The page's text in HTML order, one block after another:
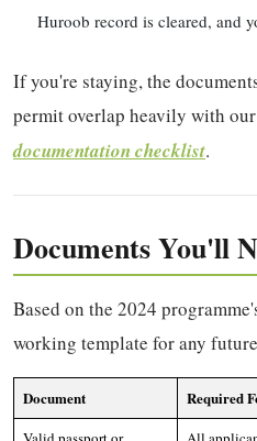
Huroob record is cleared, and
If you're staying, the
permit overlap heavily with
documentation checklist.
Documents You'll
Based on the 2024
working template for any
Document Required